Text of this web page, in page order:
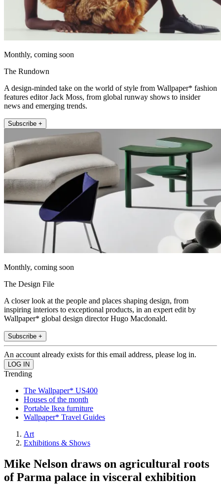
Monthly, coming soon
The Rundown
A design-minded take on the world of style from Wallpaper* fashion
features editor Jack Moss, from global runway shows to insider
news and emerging trends.
Subscribe +
Monthly, coming soon
The Design File
A closer look at the people and places shaping design, from
inspiring interiors to exceptional products, in an expert edit by
Wallpaper* global design director Hugo Macdonald.
Subscribe +
An account already exists for this email address, please log in.
Trending
The Wallpaper* US400
Houses of the month
Portable Ikea furniture
Wallpaper* Travel Guides
Art
Exhibitions & Shows
Mike Nelson draws on agricultural roots
of Parma palace in visceral exhibition